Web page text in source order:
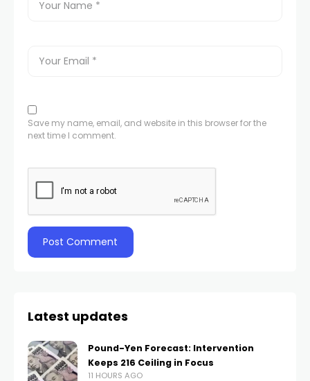
Save my name, email, and website in this browser for the
next time I comment.
Latest updates
Pound-Yen Forecast: Intervention
Keeps 216 Ceiling in Focus
11 HOURS AGO